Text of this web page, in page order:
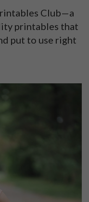
Club—a
printables that
put to use right